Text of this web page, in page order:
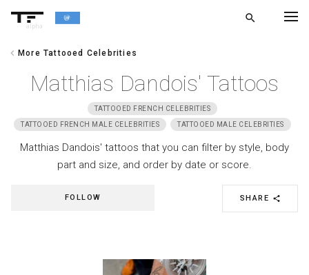
alpha
search
chevron_left More Tattooed Celebrities
Matthias Dandois' Tattoos
TATTOOED FRENCH CELEBRITIES
TATTOOED FRENCH MALE CELEBRITIES TATTOOED MALE CELEBRITIES
Matthias Dandois' tattoos that you can filter by style, body
part and size, and order by date or score.
SHARE share
FOLLOW